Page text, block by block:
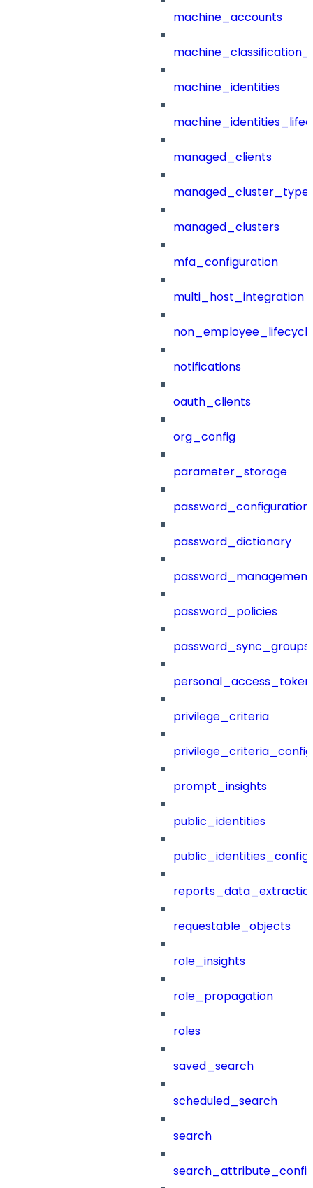
machine_accounts
machine_identities
managed_clients
managed_clusters
mfa_configuration
multi_host_integration
notifications
oauth_clients
org_config
parameter_storage
password_configuration
password_dictionary
password_management
password_policies
password_sync_groups
privilege_criteria
prompt_insights
public_identities
public_identities_config
requestable_objects
role_insights
role_propagation
roles
saved_search
scheduled_search
search